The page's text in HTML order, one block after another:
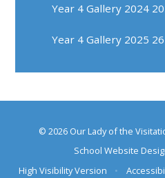
Year 4 Gallery 2024
Year 4 Gallery 2025 26
© 2026 Our Lady of the
School Website
High Visibility Version
•